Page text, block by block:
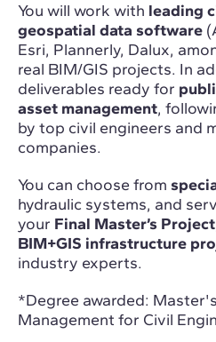
You will work with leading
geospatial data software
Esri, Plannerly, Dalux,
real BIM/GIS projects. In
deliverables ready for
asset management,
by top civil engineers and
companies.
You can choose from
hydraulic systems, and
your Final Master’s Project
BIM+GIS infrastructure
industry experts.
*Degree awarded:
Management for Civil